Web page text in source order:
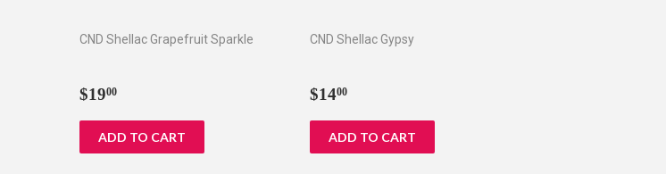
CND Shellac Grapefruit Sparkle
Regular
$1900
CND Shellac Gypsy
Regular
$1400$14.00